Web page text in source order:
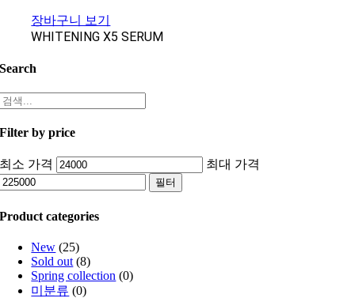
장바구니 보기
WHITENING X5 SERUM
Search
Filter by price
최소 가격 최대 가격
필터
Product categories
New (25)
Sold out (8)
Spring collection (0)
미분류 (0)